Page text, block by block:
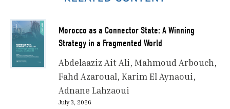
Morocco as a Connector State: A Winning
Strategy in a Fragmented World
Abdelaaziz Ait Ali Mahmoud Arbouch
Fahd Azaroual Karim El Aynaoui
Adnane Lahzaoui
July 3, 2026